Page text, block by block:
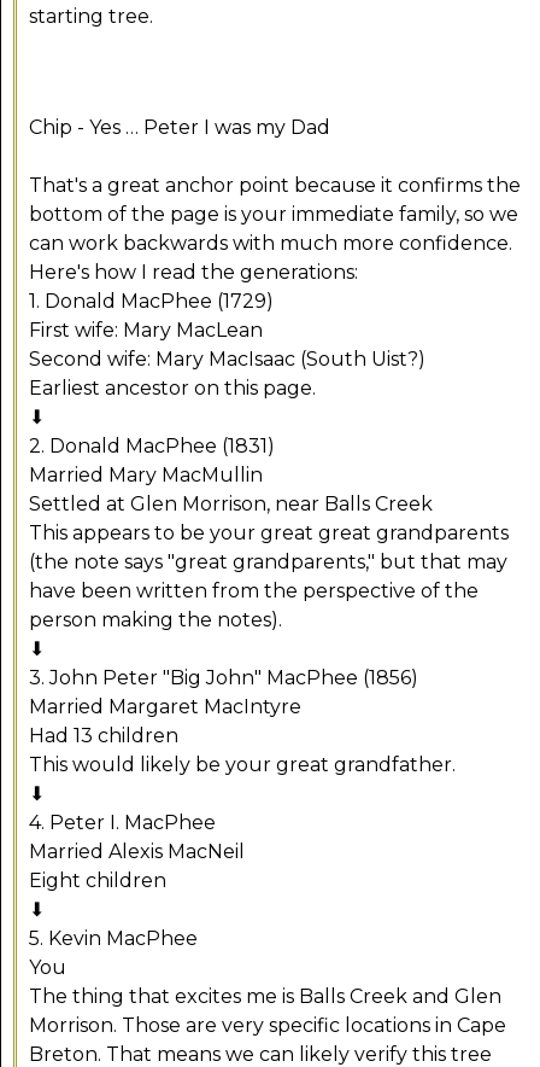
starting tree.
Chip - Yes … Peter I was my Dad
That's a great anchor point because it confirms the
bottom of the page is your immediate family, so we
can work backwards with much more confidence.
Here's how I read the generations:
1. Donald MacPhee (1729)
First wife: Mary MacLean
Second wife: Mary MacIsaac (South Uist?)
Earliest ancestor on this page.
⬇
2. Donald MacPhee (1831)
Married Mary MacMullin
Settled at Glen Morrison, near Balls Creek
This appears to be your great great grandparents
(the note says "great grandparents," but that may
have been written from the perspective of the
person making the notes).
⬇
3. John Peter "Big John" MacPhee (1856)
Married Margaret MacIntyre
Had 13 children
This would likely be your great grandfather.
⬇
4. Peter I. MacPhee
Married Alexis MacNeil
Eight children
⬇
5. Kevin MacPhee
You
The thing that excites me is Balls Creek and Glen
Morrison. Those are very specific locations in Cape
Breton. That means we can likely verify this tree